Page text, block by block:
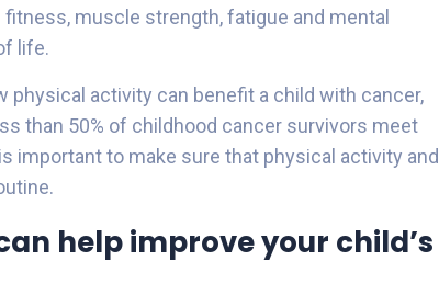
muscle strength, fatigue and mental
life.
physical activity can benefit a child with cancer,
than 50% of childhood cancer survivors meet
important to make sure that physical activity and
help improve your child’s